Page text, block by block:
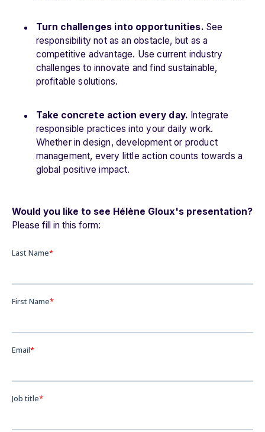
Turn challenges into opportunities. See
responsibility not as an obstacle, but as a
competitive advantage. Use current industry
challenges to innovate and find sustainable,
profitable solutions.
Take concrete action every day. Integrate
responsible practices into your daily work.
Whether in design, development or product
management, every little action counts towards a
global positive impact.
Would you like to see Hélène Gloux's presentation?
Please fill in this form: